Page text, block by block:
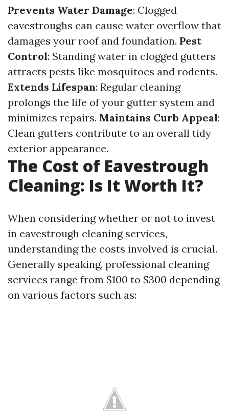
Prevents Water Damage: Clogged
eavestroughs can cause water overflow that
damages your roof and foundation. Pest
Control: Standing water in clogged gutters
attracts pests like mosquitoes and rodents.
Extends Lifespan: Regular cleaning
prolongs the life of your gutter system and
minimizes repairs. Maintains Curb Appeal:
Clean gutters contribute to an overall tidy
exterior appearance.
The Cost of Eavestrough
Cleaning: Is It Worth It?
When considering whether or not to invest
in eavestrough cleaning services,
understanding the costs involved is crucial.
Generally speaking, professional cleaning
services range from $100 to $300 depending
on various factors such as: